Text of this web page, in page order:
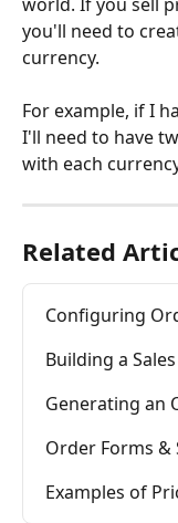
you'll need to
currency.
For example, if I
I'll need to have
with each
Related
Configuring
Building a
Generating an
Order Forms &
Examples of